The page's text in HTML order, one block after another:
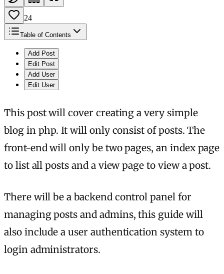
24
Table of Contents
Add Post
Edit Post
Add User
Edit User
This post will cover creating a very simple
blog in php. It will only consist of posts. The
front-end will only be two pages, an index page
to list all posts and a view page to view a post.
There will be a backend control panel for
managing posts and admins, this guide will
also include a user authentication system to
login administrators.